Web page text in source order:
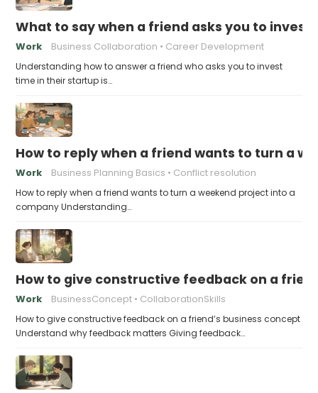
What to say when a friend asks you to
Work Business Collaboration Career Development
Understanding how to answer a friend who asks you to invest
time in their startup is…
How to reply when a friend wants to turn a
Work Business Planning Basics Conflict resolution
How to reply when a friend wants to turn a weekend project into a
company Understanding…
How to give constructive feedback on a
Work BusinessConcept CollaborationSkills
How to give constructive feedback on a friend’s business concept
Understand why feedback matters Giving feedback…